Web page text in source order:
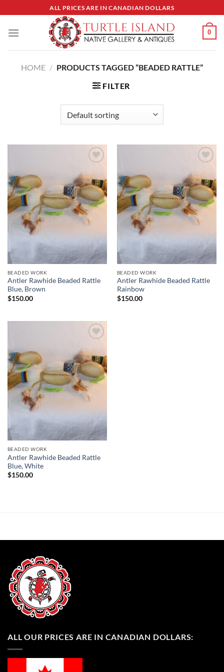
to
content
ALL PRICES ARE IN CANADIAN DOLLARS
0
HOME / PRODUCTS TAGGED “BEADED RATTLE”
FILTER
Wishlist
BEADED WORK
Antler Rawhide Beaded Rattle
Blue, Brown
$150.00
Wishlist
BEADED WORK
Antler Rawhide Beaded Rattle
Rainbow
$150.00
Wishlist
BEADED WORK
Antler Rawhide Beaded Rattle
Blue, White
$150.00
ALL OUR PRICES ARE IN CANADIAN DOLLARS: